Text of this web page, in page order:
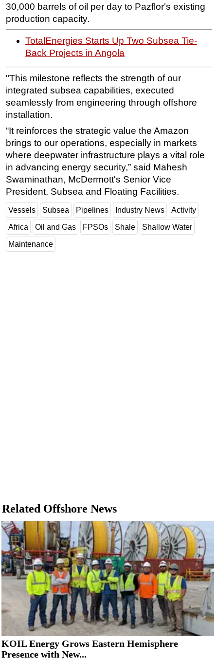
Drilling Hardware
Production
Well Operations
Workover
Events
Advertise
OE TV
30,000 barrels of oil per day to Pazflor's existing
production capacity.
TotalEnergies Starts Up Two Subsea Tie-
Back Projects in Angola
"This milestone reflects the strength of our
integrated subsea capabilities, executed
seamlessly from engineering through offshore
installation.
“It reinforces the strategic value the Amazon
brings to our operations, especially in markets
where deepwater infrastructure plays a vital role
in advancing energy security,” said Mahesh
Swaminathan, McDermott's Senior Vice
President, Subsea and Floating Facilities.
Vessels Subsea Pipelines Industry News Activity
Africa Oil and Gas FPSOs Shale Shallow Water
Maintenance
Related Offshore News
KOIL Energy Grows Eastern Hemisphere
Presence with New...